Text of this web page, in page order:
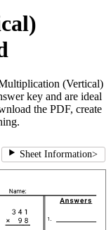
(Vertical)
key and are ideal
the PDF, create
Sheet Information>